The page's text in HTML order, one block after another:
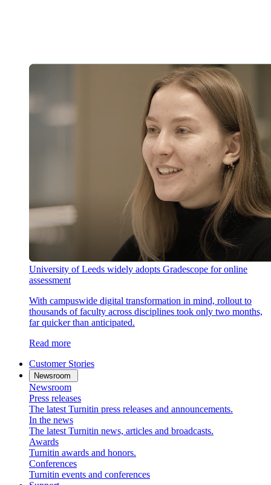
University of Leeds widely adopts Gradescope for online
assessment
With campuswide digital transformation in mind, rollout to
thousands of faculty across disciplines took only two months,
far quicker than anticipated.
Read more
Customer Stories
Newsroom
Newsroom
Press releases
The latest Turnitin press releases and announcements.
In the news
The latest Turnitin news, articles and broadcasts.
Awards
Turnitin awards and honors.
Conferences
Turnitin events and conferences